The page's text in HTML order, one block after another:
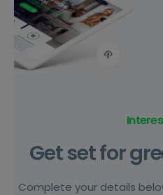
Get set for
Complete your details